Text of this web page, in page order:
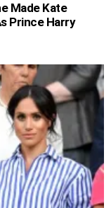
Made Kate
Prince Harry